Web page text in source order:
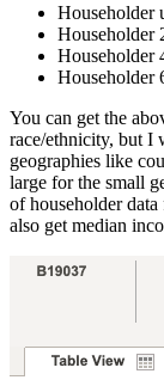
Householder
Householder
Householder
Householder
You can get the
race/ethnicity, but I
geographies like
large for the small
of householder
also get median